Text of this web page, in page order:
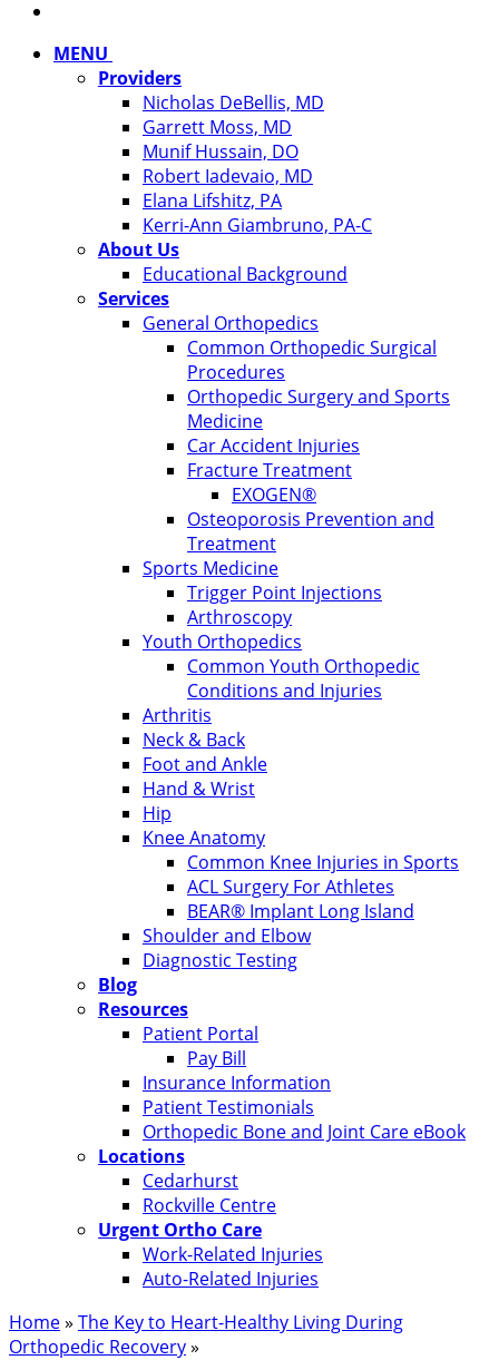
MENU
Providers
Nicholas DeBellis, MD
Garrett Moss, MD
Munif Hussain, DO
Robert Iadevaio, MD
Elana Lifshitz, PA
Kerri-Ann Giambruno, PA-C
About Us
Educational Background
Services
General Orthopedics
Common Orthopedic Surgical
Procedures
Orthopedic Surgery and Sports
Medicine
Car Accident Injuries
Fracture Treatment
EXOGEN®
Osteoporosis Prevention and
Treatment
Sports Medicine
Trigger Point Injections
Arthroscopy
Youth Orthopedics
Common Youth Orthopedic
Conditions and Injuries
Arthritis
Neck & Back
Foot and Ankle
Hand & Wrist
Hip
Knee Anatomy
Common Knee Injuries in Sports
ACL Surgery For Athletes
BEAR® Implant Long Island
Shoulder and Elbow
Diagnostic Testing
Blog
Resources
Patient Portal
Pay Bill
Insurance Information
Patient Testimonials
Orthopedic Bone and Joint Care eBook
Locations
Cedarhurst
Rockville Centre
Urgent Ortho Care
Work-Related Injuries
Auto-Related Injuries
Home» The Key to Heart-Healthy Living During
Orthopedic Recovery»